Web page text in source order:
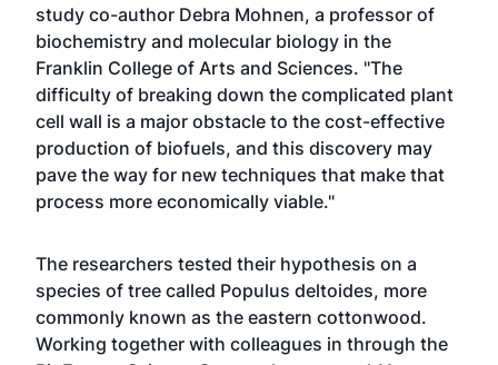
study co-author Debra Mohnen, a professor of
biochemistry and molecular biology in the
Franklin College of Arts and Sciences. "The
difficulty of breaking down the complicated plant
cell wall is a major obstacle to the cost-effective
production of biofuels, and this discovery may
pave the way for new techniques that make that
process more economically viable."
The researchers tested their hypothesis on a
species of tree called Populus deltoides, more
commonly known as the eastern cottonwood.
Working together with colleagues in through the